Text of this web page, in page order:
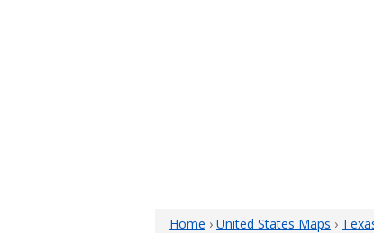
Home › United States Maps ›